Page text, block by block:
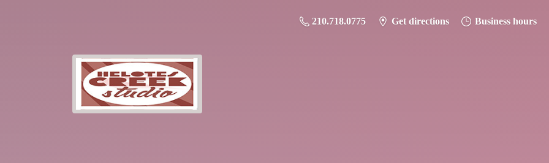
210.718.0775 Get directions Business hours